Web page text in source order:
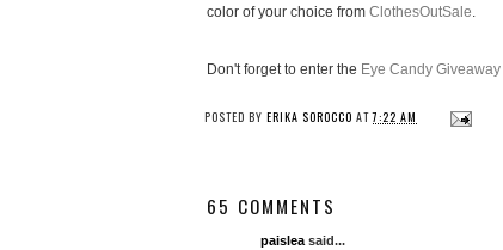
color of your choice from ClothesOutSale.
Don't forget to enter the Eye Candy Giveaway
POSTED BY ERIKA SOROCCO AT7:22 AM
65 COMMENTS
paislea said...